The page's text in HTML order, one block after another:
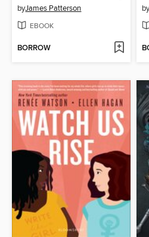
byJames Patterson
EBOOK
BORROW
by